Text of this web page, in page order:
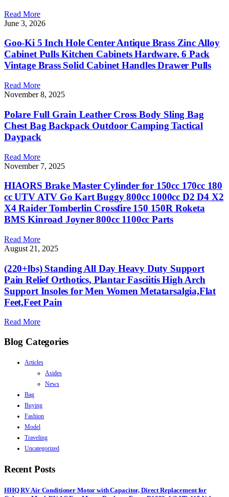
Read More
June 3, 2026
Goo-Ki 5 Inch Hole Center Antique Brass Zinc Alloy
Cabinet Pulls Kitchen Cabinets Hardware, 6 Pack
Vintage Brass Solid Cabinet Handles Drawer Pulls
Read More
November 8, 2025
Polare Full Grain Leather Cross Body Sling Bag
Chest Bag Backpack Outdoor Camping Tactical
Daypack
Read More
November 7, 2025
HIAORS Brake Master Cylinder for 150cc 170cc 180
cc UTV ATV Go Kart Buggy 800cc 1000cc D2 D4 X2
X4 Raider Tomberlin Crossfire 150 150R Roketa
BMS Kinroad Joyner 800cc 1100cc Parts
Read More
August 21, 2025
(220+lbs) Standing All Day Heavy Duty Support
Pain Relief Orthotics, Plantar Fasciitis High Arch
Support Insoles for Men Women Metatarsalgia,Flat
Feet,Feet Pain
Read More
Blog Categories
Articles
Asides
News
Bag
Buying
Fashion
Model
Traveling
Uncategorized
Recent Posts
HHQ RV Air Conditioner Motor with Capacitor, Direct Replacement for